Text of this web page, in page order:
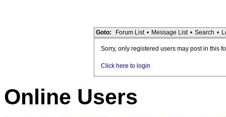
Goto: Forum List • Message List • Search •
Sorry, only registered users may post in this
Click here to login
Online Users